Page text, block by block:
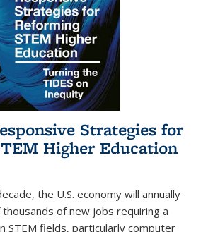
Strategies for
Higher Education
the U.S. economy will annually
of new jobs requiring a
STEM fields, particularly computer